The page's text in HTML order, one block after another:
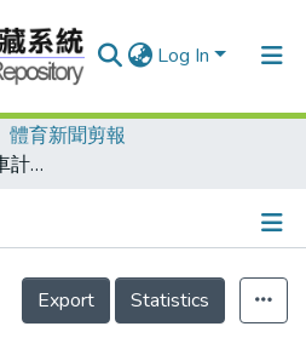
Log In
體育新聞剪報
巫帛宏、方芬芳 自由車計時賽 稱王封后
Details
Export
Statistics